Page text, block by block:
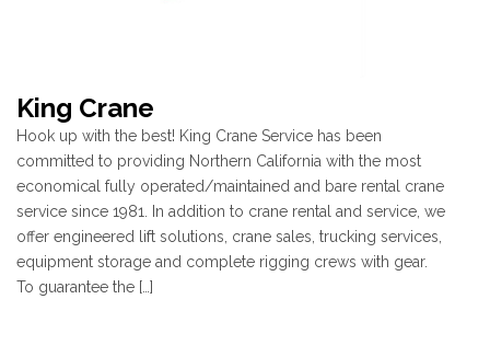
King Crane
Hook up with the best! King Crane Service has been
committed to providing Northern California with the most
economical fully operated/maintained and bare rental crane
service since 1981. In addition to crane rental and service, we
offer engineered lift solutions, crane sales, trucking services,
equipment storage and complete rigging crews with gear.
To guarantee the […]